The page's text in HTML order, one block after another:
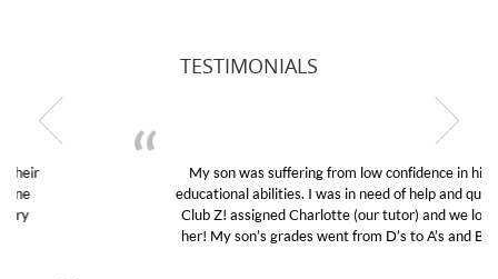
TESTIMONIALS
My son was suffering from low confidence in his
educational abilities. I was in need of help and quick.
Club Z! assigned Charlotte (our tutor) and we love
her! My son’s grades went from D’s to A’s and B’s.